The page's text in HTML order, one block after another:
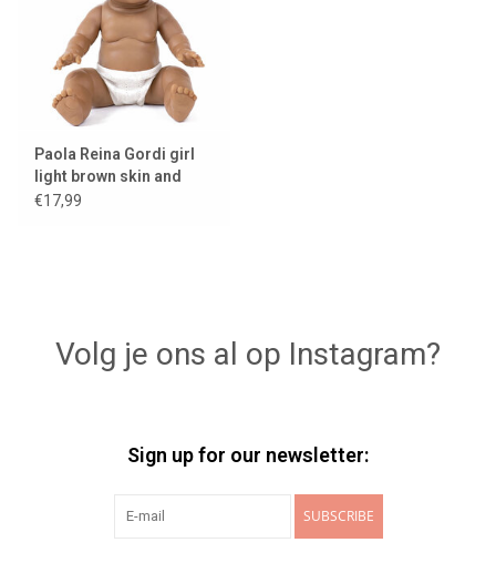
Paola Reina Gordi girl
light brown skin and
light eyes
€17,99
Volg je ons al op Instagram?
Sign up for our newsletter:
SUBSCRIBE